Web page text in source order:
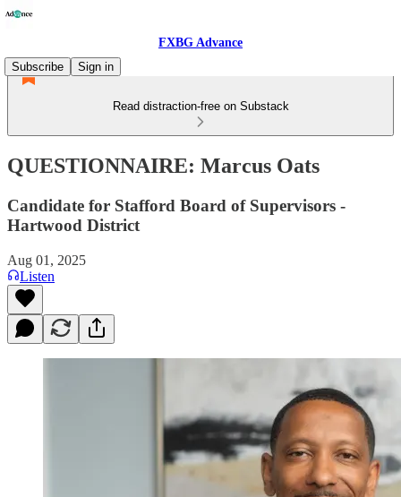
FXBG Advance
Subscribe
Sign in
Read distraction-free on Substack
QUESTIONNAIRE: Marcus Oats
Candidate for Stafford Board of Supervisors -
Hartwood District
Aug 01, 2025
Listen